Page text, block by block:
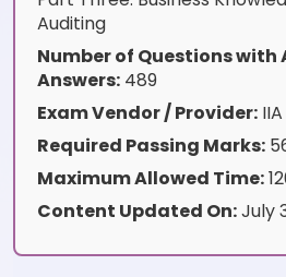
Auditing
Number of Questions with
Answers: 489
Exam Vendor / Provider: IIA
Required Passing Marks:
Maximum Allowed Time:
Content Updated On:July